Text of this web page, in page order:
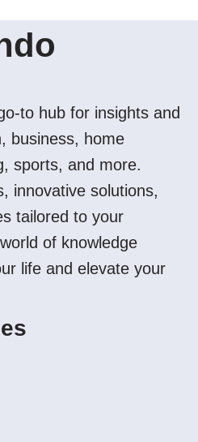
to hub for insights and
business, home
sports, and more.
innovative solutions,
tailored to your
of knowledge
life and elevate your